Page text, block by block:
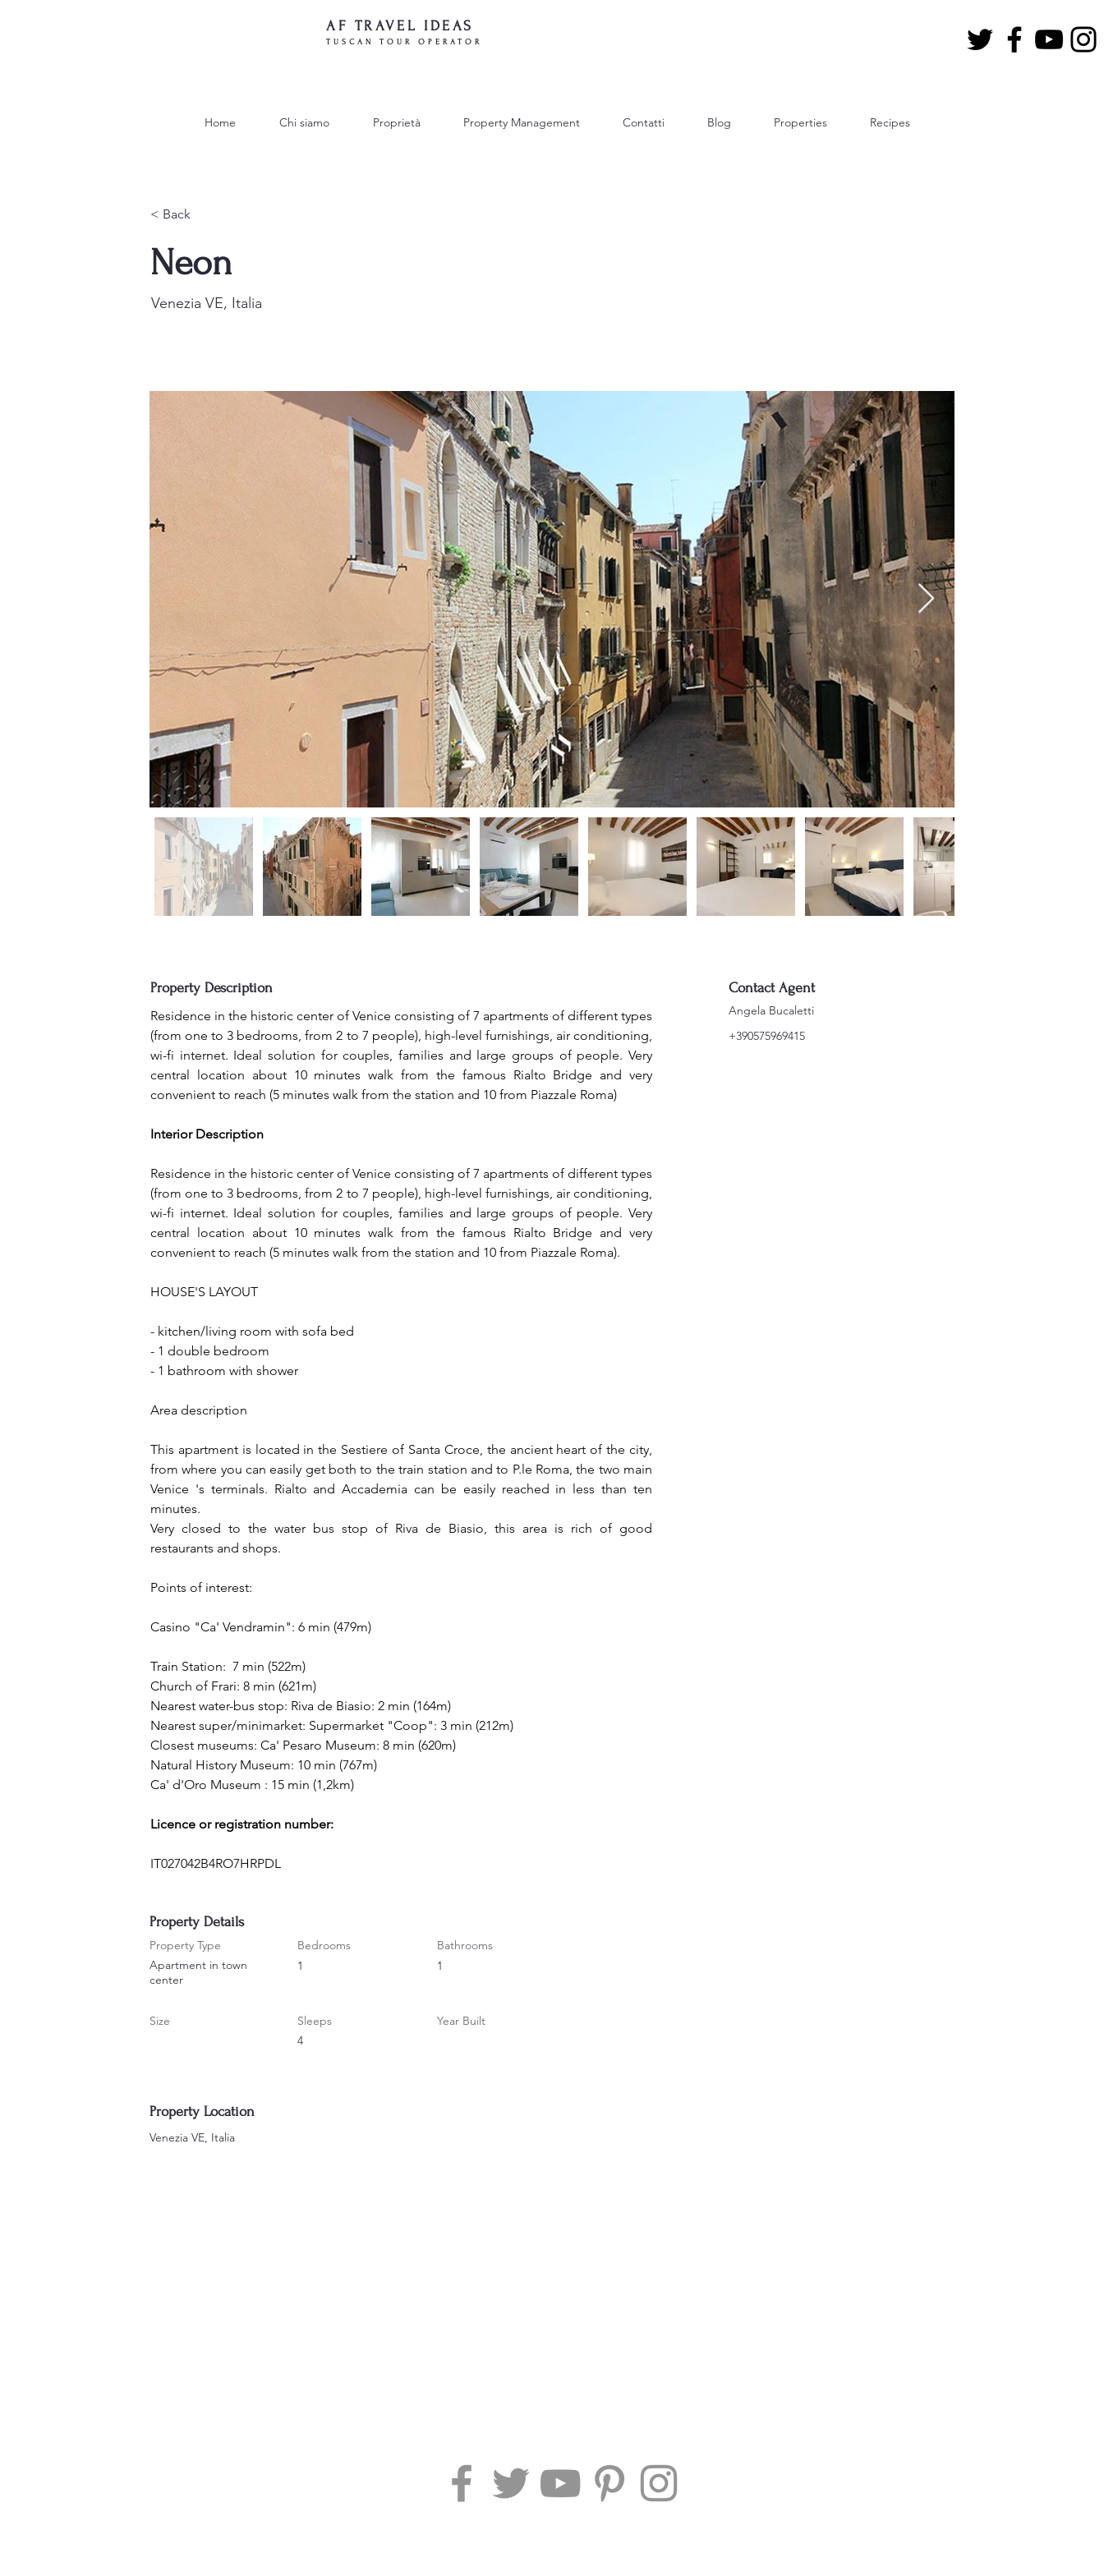
AF TRAVEL IDEAS
TUSCAN TOUR OPERATOR
Home Chi siamo Proprietà Property Management Contatti Blog Properties Recipes
< Back
Neon
Venezia VE, Italia
Property Description
Residence in the historic center of Venice consisting of 7 apartments of different types
(from one to 3 bedrooms, from 2 to 7 people), high-level furnishings, air conditioning,
wi-fi internet. Ideal solution for couples, families and large groups of people. Very
central location about 10 minutes walk from the famous Rialto Bridge and very
convenient to reach (5 minutes walk from the station and 10 from Piazzale Roma)
Interior Description
Residence in the historic center of Venice consisting of 7 apartments of different types
(from one to 3 bedrooms, from 2 to 7 people), high-level furnishings, air conditioning,
wi-fi internet. Ideal solution for couples, families and large groups of people. Very
central location about 10 minutes walk from the famous Rialto Bridge and very
convenient to reach (5 minutes walk from the station and 10 from Piazzale Roma).
HOUSE'S LAYOUT
- kitchen/living room with sofa bed
- 1 double bedroom
- 1 bathroom with shower
Area description
This apartment is located in the Sestiere of Santa Croce, the ancient heart of the city,
from where you can easily get both to the train station and to P.le Roma, the two main
Venice 's terminals. Rialto and Accademia can be easily reached in less than ten
minutes.
Very closed to the water bus stop of Riva de Biasio, this area is rich of good
restaurants and shops.
Points of interest:
Casino "Ca' Vendramin": 6 min (479m)
Train Station:  7 min (522m)
Church of Frari: 8 min (621m)
Nearest water-bus stop: Riva de Biasio: 2 min (164m)
Nearest super/minimarket: Supermarket "Coop": 3 min (212m)
Closest museums: Ca' Pesaro Museum: 8 min (620m)
Natural History Museum: 10 min (767m)
Ca' d'Oro Museum : 15 min (1,2km)
Licence or registration number:
IT027042B4RO7HRPDL
Contact Agent
Angela Bucaletti
+390575969415
Property Details
Property Type
Apartment in town
center
Bedrooms
1
Bathrooms
1
Size
Sleeps
4
Year Built
Property Location
Venezia VE, Italia